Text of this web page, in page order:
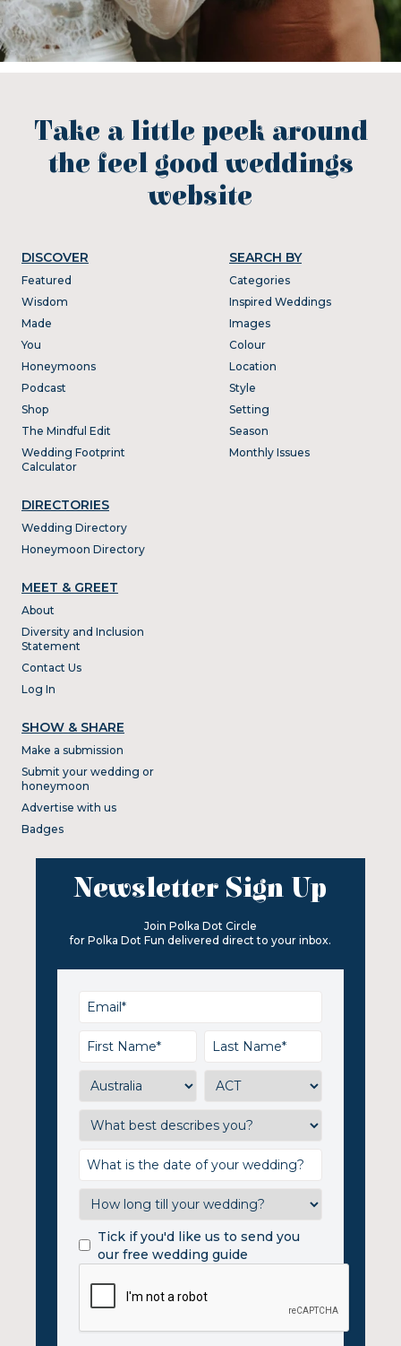
Take a little peek around
the feel good weddings
website
DISCOVER
Featured
Wisdom
Made
You
Honeymoons
Podcast
Shop
The Mindful Edit
Wedding Footprint
Calculator
DIRECTORIES
Wedding Directory
Honeymoon Directory
SEARCH BY
Categories
Inspired Weddings
Images
Colour
Location
Style
Setting
Season
Monthly Issues
MEET & GREET
About
Diversity and Inclusion
Statement
Contact Us
Log In
SHOW & SHARE
Make a submission
Submit your wedding or
honeymoon
Advertise with us
Badges
Newsletter Sign Up
Join Polka Dot Circle
for Polka Dot Fun delivered direct to your inbox.
Tick if you'd like us to send you
our free wedding guide